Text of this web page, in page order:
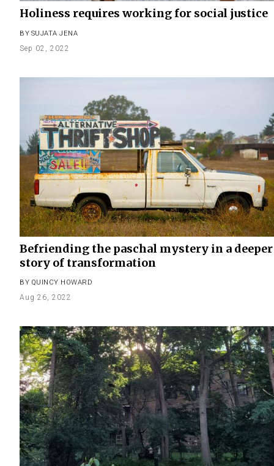
Holiness requires working for social justice
BY SUJATA JENA
Sep 02, 2022
Befriending the paschal mystery in a deeper
story of transformation
BY QUINCY HOWARD
Aug 26, 2022